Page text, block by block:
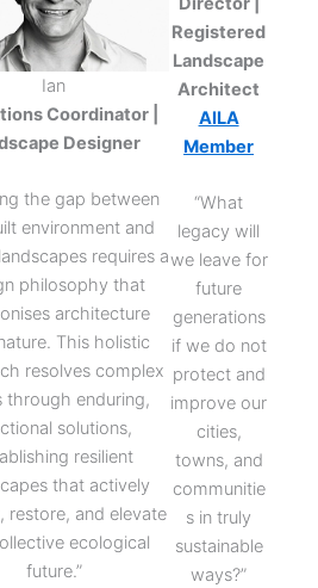
Ian
Coordinator |
Designer
the gap between
environment and
requires a
philosophy that
architecture
This holistic
resolves complex
through enduring,
solutions,
resilient
that actively
restore, and elevate
ecological
future.”
Registered
Landscape
Architect
AILA
Member
“What
legacy will
we leave for
future
generations
if we do not
protect and
improve our
cities,
towns, and
communitie
s in truly
sustainable
ways?”